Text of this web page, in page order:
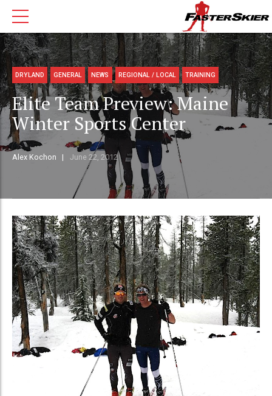
DRYLAND GENERAL NEWS REGIONAL / LOCAL TRAINING
Elite Team Preview: Maine
Winter Sports Center
Alex Kochon June 22, 2012